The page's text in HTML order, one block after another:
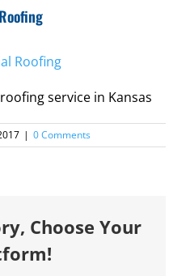
service in Kansas
| 0 Comments
Choose Your